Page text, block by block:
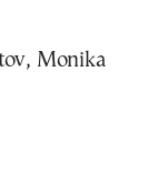
Monika